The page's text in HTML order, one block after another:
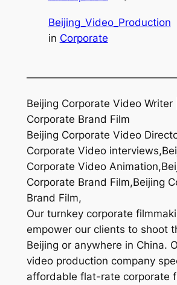
Beijing_Video_Production
in Corporate
Beijing Corporate Video Writer
Corporate Brand Film
Beijing Corporate Video
Corporate Video
Corporate Video
Corporate Brand Film,Beijing
Brand Film,
Our turnkey corporate
empower our clients to shoot
Beijing or anywhere in China.
video production company
affordable flat-rate corporate